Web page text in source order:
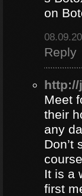
on
Reply
http://
Meet
their
any
Don’t
It is a
first